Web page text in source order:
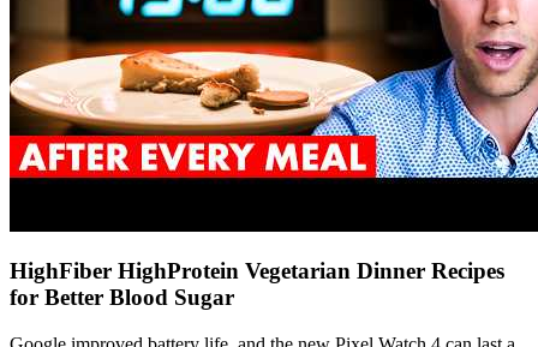
HighFiber HighProtein Vegetarian Dinner Recipes
for Better Blood Sugar